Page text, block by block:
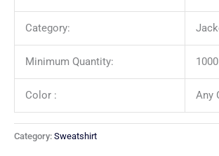
Category:
Minimum Quantity: 1000
Color : Any
Category: Sweatshirt